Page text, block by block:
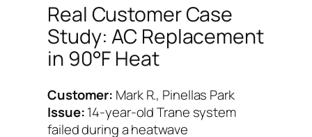
Real Customer Case
Study: AC Replacement
in 90°F Heat
Customer: Mark R., Pinellas Park
Issue:14-year-old Trane system
failed during a heatwave